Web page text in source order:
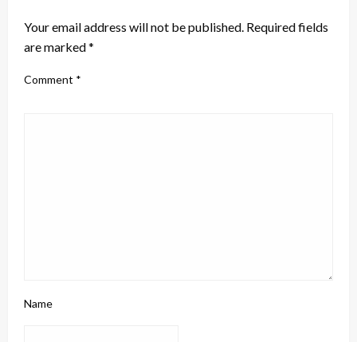
Your email address will not be published. Required fields
are marked*
Comment *
Name